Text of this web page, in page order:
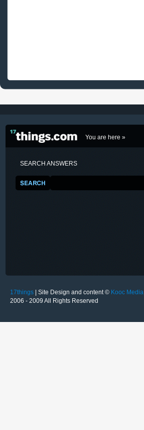
You are here »
SEARCH ANSWERS
17things | Site Design and content © Kooc Media
2006 - 2009 All Rights Reserved